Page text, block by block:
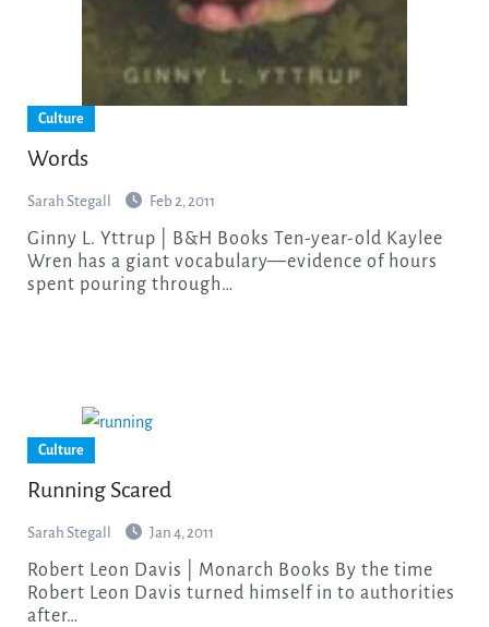
Culture
Words
Sarah Stegall Feb 2, 2011
Ginny L. Yttrup | B&H Books Ten-year-old Kaylee
Wren has a giant vocabulary—evidence of hours
spent pouring through…
Culture
Running Scared
Sarah Stegall Jan 4, 2011
Robert Leon Davis | Monarch Books By the time
Robert Leon Davis turned himself in to authorities
after…